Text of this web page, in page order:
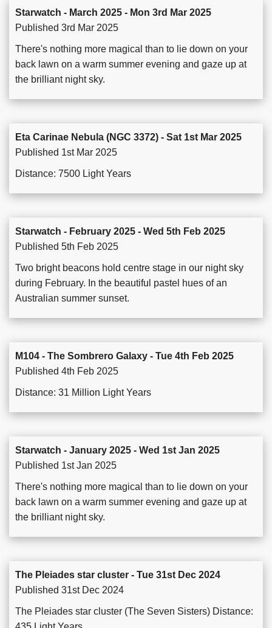
Starwatch - March 2025 - Mon 3rd Mar 2025
Published 3rd Mar 2025
There's nothing more magical than to lie down on your
back lawn on a warm summer evening and gaze up at
the brilliant night sky.
Eta Carinae Nebula (NGC 3372) - Sat 1st Mar 2025
Published 1st Mar 2025
Distance: 7500 Light Years
Starwatch - February 2025 - Wed 5th Feb 2025
Published 5th Feb 2025
Two bright beacons hold centre stage in our night sky
during February. In the beautiful pastel hues of an
Australian summer sunset.
M104 - The Sombrero Galaxy - Tue 4th Feb 2025
Published 4th Feb 2025
Distance: 31 Million Light Years
Starwatch - January 2025 - Wed 1st Jan 2025
Published 1st Jan 2025
There's nothing more magical than to lie down on your
back lawn on a warm summer evening and gaze up at
the brilliant night sky.
The Pleiades star cluster - Tue 31st Dec 2024
Published 31st Dec 2024
The Pleiades star cluster (The Seven Sisters) Distance: